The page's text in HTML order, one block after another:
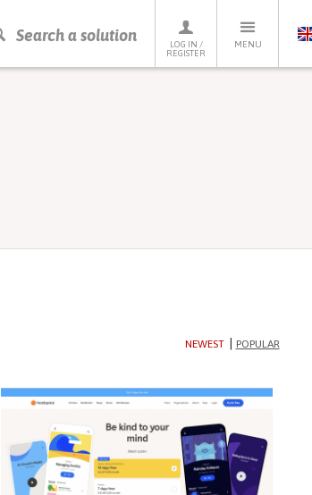
Search a solution
LOG IN /
REGISTER
MENU
NEWEST POPULAR